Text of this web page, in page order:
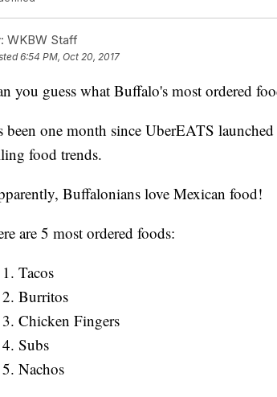
WKBW Staff
6:54 PM, Oct 20, 2017
you guess what Buffalo's most ordered
been one month since UberEATS
food trends.
Buffalonians love Mexican food!
are 5 most ordered foods:
Tacos
Burritos
Chicken Fingers
Subs
Nachos